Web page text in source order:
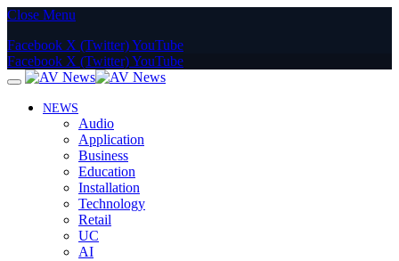
Close Menu
Facebook X (Twitter)YouTube
Facebook X (Twitter)YouTube
NEWS
Audio
Application
Business
Education
Installation
Technology
Retail
UC
AI